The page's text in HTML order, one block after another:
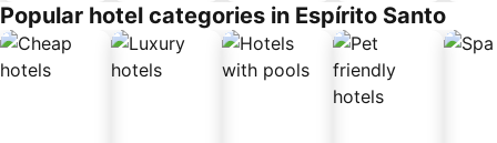
Popular hotel categories in Espírito Santo